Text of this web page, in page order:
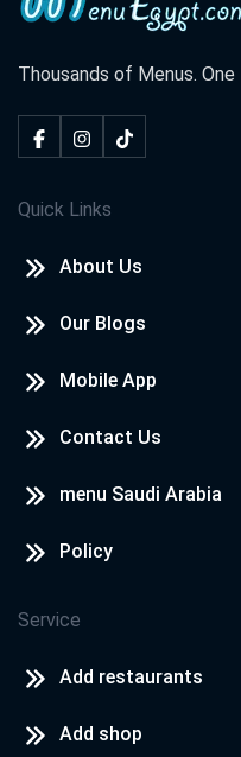
Thousands of Menus. One
Quick Links
About Us
Our Blogs
Mobile App
Contact Us
menu Saudi Arabia
Policy
Service
Add restaurants
Add shop